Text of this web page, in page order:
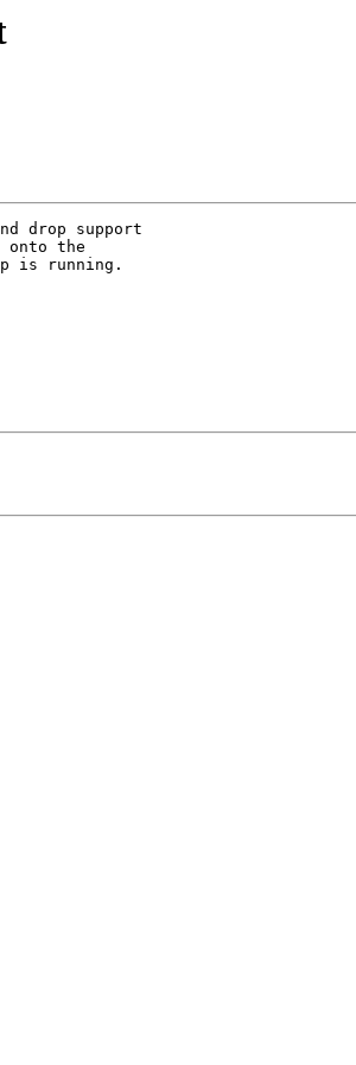
drop support
onto the
is running.